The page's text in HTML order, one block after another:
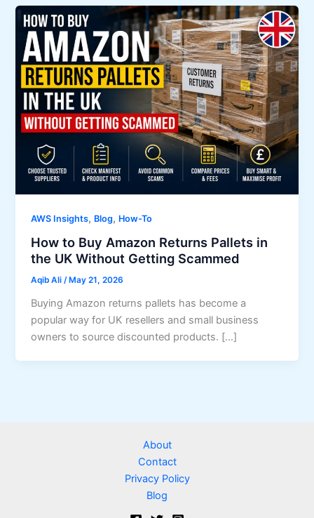
AWS Insights, Blog, How-To
How to Buy Amazon Returns Pallets in
the UK Without Getting Scammed
Aqib Ali/ May 21, 2026
Buying Amazon returns pallets has become a
popular way for UK resellers and small business
owners to source discounted products. […]
About
Contact
Privacy Policy
Blog